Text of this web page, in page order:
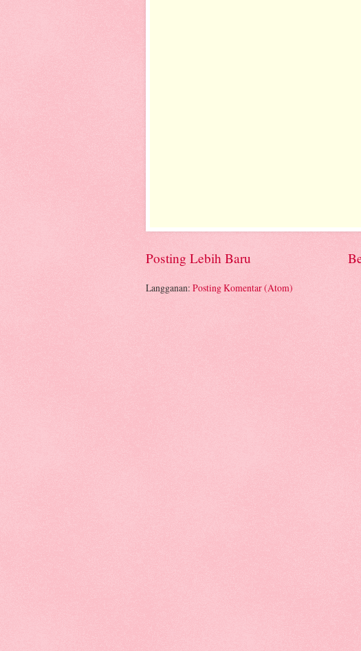
Posting Lebih Baru
Langganan: Posting Komentar (Atom)